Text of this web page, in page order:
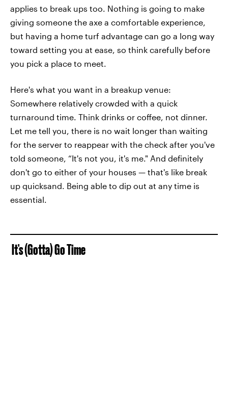
applies to break ups too. Nothing is going to make
giving someone the axe a comfortable experience,
but having a home turf advantage can go a long way
toward setting you at ease, so think carefully before
you pick a place to meet.
Here's what you want in a breakup venue:
Somewhere relatively crowded with a quick
turnaround time. Think drinks or coffee, not dinner.
Let me tell you, there is no wait longer than waiting
for the server to reappear with the check after you've
told someone, “It's not you, it's me." And definitely
don't go to either of your houses — that's like break
up quicksand. Being able to dip out at any time is
essential.
It's (Gotta) Go Time